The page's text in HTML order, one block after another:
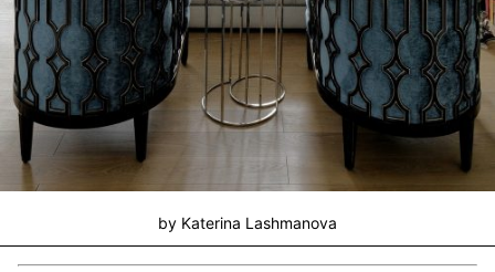
by Katerina Lashmanova